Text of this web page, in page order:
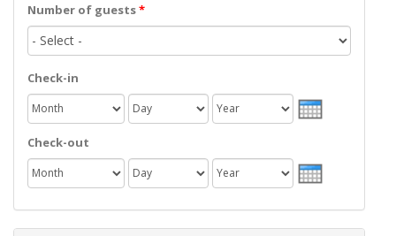
Number of guests*
Check-in
Month
Day
Year
Check-out
Month
Day
Year